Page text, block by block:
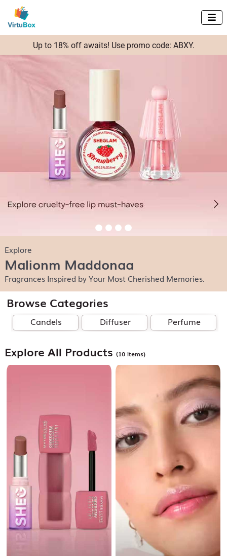

Up to 18% off awaits! Use promo code: ABXY.
Explore
Malionm Maddonaa
Fragrances Inspired by Your Most Cherished Memories.
Browse Categories
Candels Diffuser Perfume
Explore All Products (10 items)